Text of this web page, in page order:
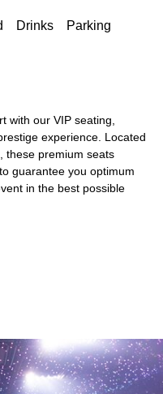
Drinks Parking
with our VIP seating,
experience. Located
these premium seats
guarantee you optimum
in the best possible